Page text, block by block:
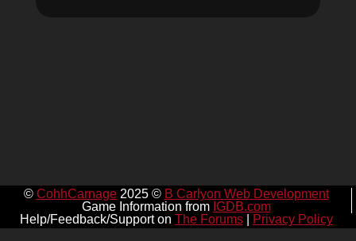
© CohhCarnage2025 © B Carlyon Web Development
Game Information from IGDB.com
Help/Feedback/Support on The Forums| Privacy Policy